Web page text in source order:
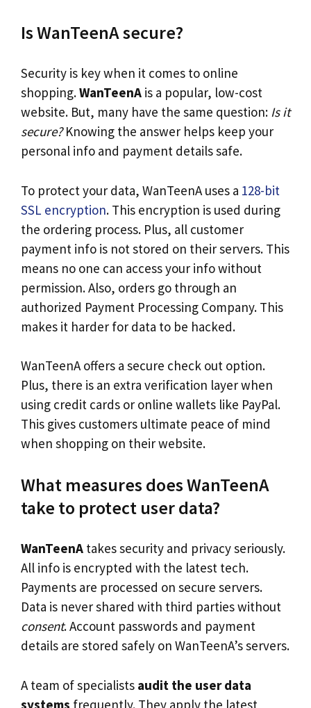
Is WanTeenA secure?
Security is key when it comes to online
shopping.WanTeenA is a popular, low-cost
website. But, many have the same question: Is it
secure?Knowing the answer helps keep your
personal info and payment details safe.
To protect your data, WanTeenA uses a 128-bit
SSL encryption. This encryption is used during
the ordering process. Plus, all customer
payment info is not stored on their servers. This
means no one can access your info without
permission. Also, orders go through an
authorized Payment Processing Company. This
makes it harder for data to be hacked.
WanTeenA offers a secure check out option.
Plus, there is an extra verification layer when
using credit cards or online wallets like PayPal.
This gives customers ultimate peace of mind
when shopping on their website.
What measures does WanTeenA
take to protect user data?
WanTeenA takes security and privacy seriously.
All info is encrypted with the latest tech.
Payments are processed on secure servers.
Data is never shared with third parties without
consent. Account passwords and payment
details are stored safely on WanTeenA’s servers.
A team of specialists audit the user data
systems frequently. They apply the latest